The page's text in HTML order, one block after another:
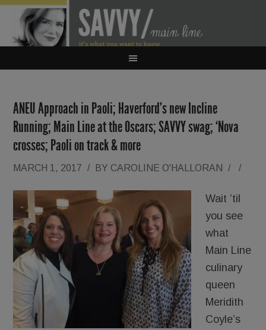
ANEU Approach in Paoli; Haverford’s new Incline
Running; Main Line at the Oscars; SAVVY swag; ‘Nova
crosses; Paoli on track & more
MARCH 1, 2017 / BY CAROLINE O'HALLORAN / /
Wait ’til
you see
what
Main Line
culinary
queen
Meridith
Coyle’s